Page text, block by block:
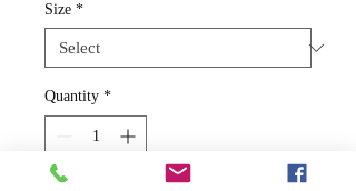
Size *
Quantity *